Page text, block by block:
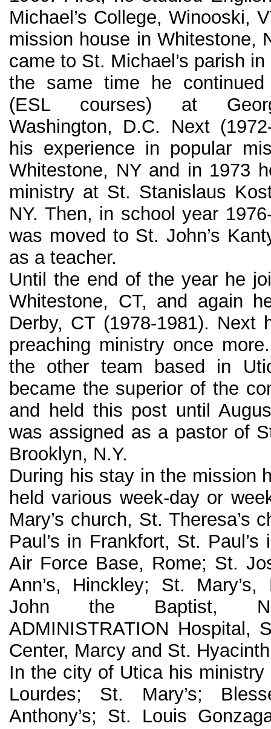
Michael’s College, Winooski,
mission house in Whitestone,
came to St. Michael’s parish
the same time he
(ESL courses) at
Washington, D.C. Next
his experience in popular
Whitestone, NY and in 1973
ministry at St. Stanislaus
NY. Then, in school year
was moved to St. John’s
as a teacher.
Until the end of the year he
Whitestone, CT, and again
Derby, CT (1978-1981). Next
preaching ministry once
the other team based in
became the superior of the
and held this post until
was assigned as a pastor of
Brooklyn, N.Y.
During his stay in the mission
held various week-day or
Mary’s church, St. Theresa’s
Paul’s in Frankfort, St.
Air Force Base, Rome; St.
Ann’s, Hinckley; St.
John the Baptist,
ADMINISTRATION Hospital,
Center, Marcy and St.
In the city of Utica his
Lourdes; St. Mary’s;
Anthony’s; St. Louis